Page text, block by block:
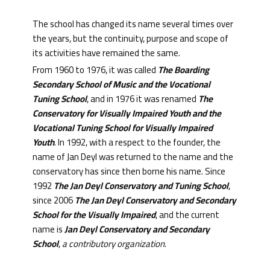
The school has changed its name several times over
the years, but the continuity, purpose and scope of
its activities have remained the same.
From 1960 to 1976, it was called The Boarding
Secondary School of Music and the Vocational
Tuning School, and in 1976 it was renamed The
Conservatory for Visually Impaired Youth and the
Vocational Tuning School for Visually Impaired
Youth. In 1992, with a respect to the founder, the
name of Jan Deyl was returned to the name and the
conservatory has since then borne his name. Since
1992 The Jan Deyl Conservatory and Tuning School,
since 2006The Jan Deyl Conservatory and Secondary
School for the Visually Impaired, and the current
name isJan Deyl Conservatory and Secondary
School,a contributory organization.